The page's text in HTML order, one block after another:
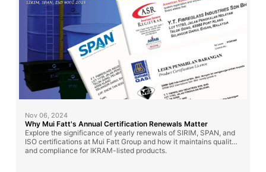
Nov 06, 2024
Why Mui Fatt's Annual Certification Renewals Matter
Explore the significance of yearly renewals of SIRIM, SPAN, and
ISO certifications at Mui Fatt Group and how it maintains quality
and compliance for IKRAM-listed products.